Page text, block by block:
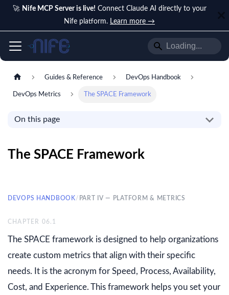
🚀 Nife MCP Server is live! Connect Claude AI directly to your
Nife platform. Learn more →
Guides & Reference DevOps Handbook
DevOps Metrics The SPACE Framework
On this page
The SPACE Framework
DEVOPS HANDBOOK/ PART IV — PLATFORM & METRICS
CHAPTER 06.1
The SPACE framework is designed to help organizations
create custom metrics that align with their specific
needs. It is the acronym for Speed, Process, Availability,
Cost, and Experience. This framework helps you set your